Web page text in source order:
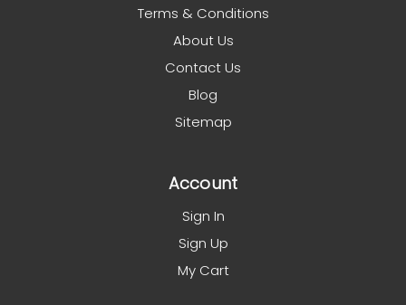
Terms & Conditions
About Us
Contact Us
Blog
Sitemap
Account
Sign In
Sign Up
My Cart